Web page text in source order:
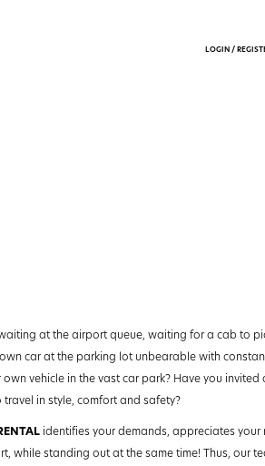
LOGIN /
at the airport queue, waiting for a cab to
car at the parking lot unbearable with
own vehicle in the vast car park? Have you invited
in style, comfort and safety?
identifies your demands, appreciates your
while standing out at the same time! Thus, our